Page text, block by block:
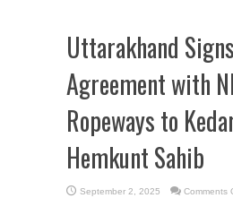
Uttarakhand Signs
Agreement with
Ropeways to
Hemkunt Sahib
September 2, 2025 Comments